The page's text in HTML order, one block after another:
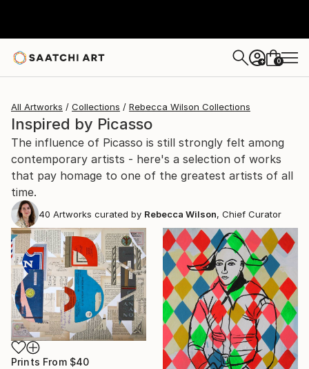
+ 0
All Artworks Collections Rebecca Wilson Collections
Inspired by Picasso
The influence of Picasso is still strongly felt among
contemporary artists - here's a selection of works
that pay homage to one of the greatest artists of all
time.
40 Artworks curated by Rebecca Wilson, Chief Curator
Prints From $40